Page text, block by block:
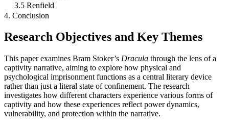
3.5 Renfield
4. Conclusion
Research Objectives and Key Themes
This paper examines Bram Stoker’s Dracula through the lens of a
captivity narrative, aiming to explore how physical and
psychological imprisonment functions as a central literary device
rather than just a literal state of confinement. The research
investigates how different characters experience various forms of
captivity and how these experiences reflect power dynamics,
vulnerability, and protection within the narrative.